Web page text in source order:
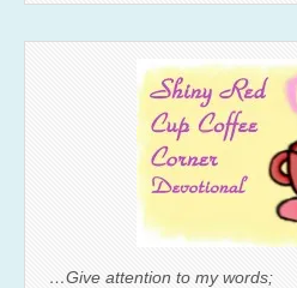
…Give attention to my words;